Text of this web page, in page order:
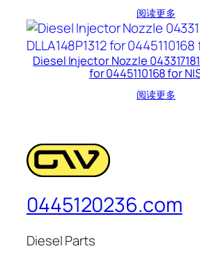
阅读更多
Diesel Injector Nozzle
for 0445110168 for
阅读更多
0445120236.com
Diesel Parts